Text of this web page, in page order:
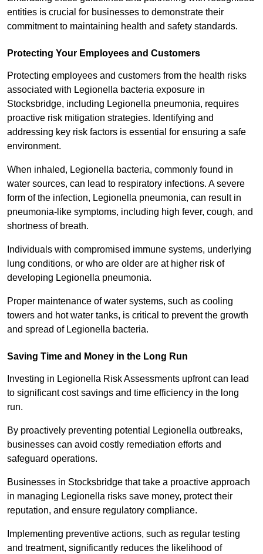
entities is crucial for businesses to demonstrate their
commitment to maintaining health and safety standards.
Protecting Your Employees and Customers
Protecting employees and customers from the health risks
associated with Legionella bacteria exposure in
Stocksbridge, including Legionella pneumonia, requires
proactive risk mitigation strategies. Identifying and
addressing key risk factors is essential for ensuring a safe
environment.
When inhaled, Legionella bacteria, commonly found in
water sources, can lead to respiratory infections. A severe
form of the infection, Legionella pneumonia, can result in
pneumonia-like symptoms, including high fever, cough, and
shortness of breath.
Individuals with compromised immune systems, underlying
lung conditions, or who are older are at higher risk of
developing Legionella pneumonia.
Proper maintenance of water systems, such as cooling
towers and hot water tanks, is critical to prevent the growth
and spread of Legionella bacteria.
Saving Time and Money in the Long Run
Investing in Legionella Risk Assessments upfront can lead
to significant cost savings and time efficiency in the long
run.
By proactively preventing potential Legionella outbreaks,
businesses can avoid costly remediation efforts and
safeguard operations.
Businesses in Stocksbridge that take a proactive approach
in managing Legionella risks save money, protect their
reputation, and ensure regulatory compliance.
Implementing preventive actions, such as regular testing
and treatment, significantly reduces the likelihood of